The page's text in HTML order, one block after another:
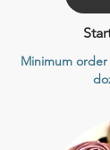
Minimum